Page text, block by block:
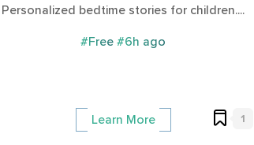
Personalized bedtime stories for children....
#Free #6h ago
Learn More 1